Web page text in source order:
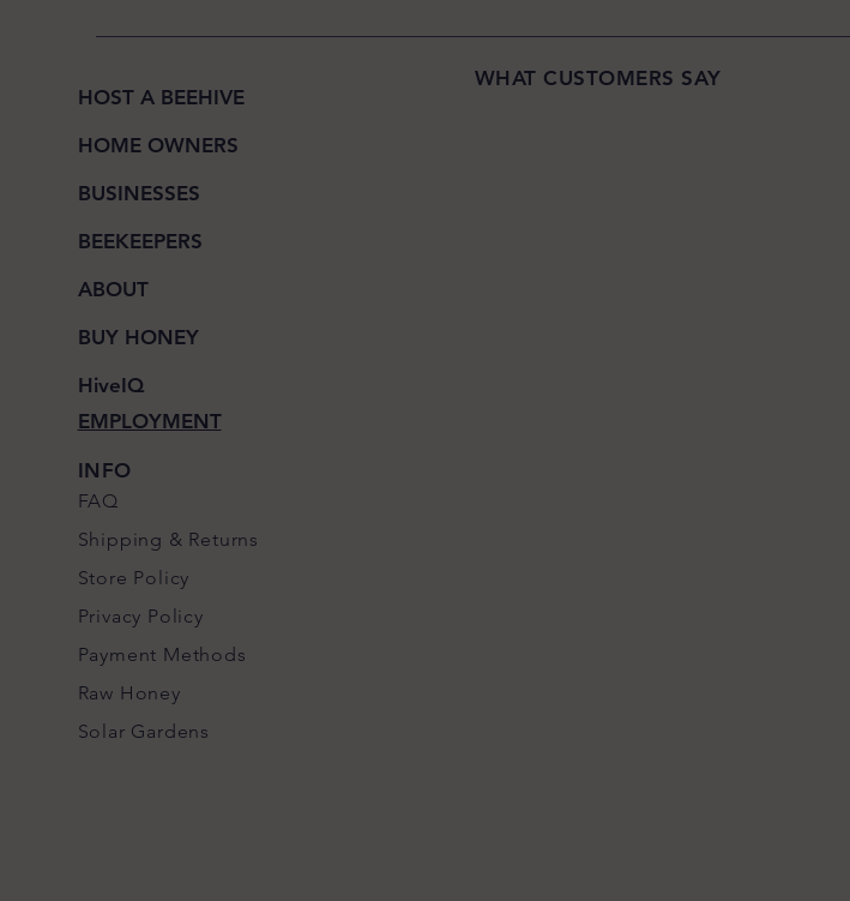
HOST A BEEHIVE
HOME OWNERS
BUSINESSES
BEEKEEPERS
ABOUT
BUY HONEY
HiveIQ
EMPLOYMENT
INFO
FAQ
Shipping & Returns
Store Policy
Privacy Policy
Payment Methods
Raw Honey
Solar Gardens
WHAT CUSTOMERS SAY